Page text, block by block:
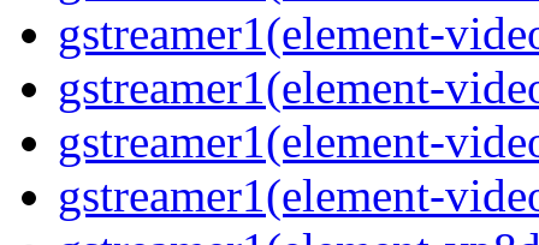
gstreamer1(element-
gstreamer1(element-
gstreamer1(element-
gstreamer1(element-